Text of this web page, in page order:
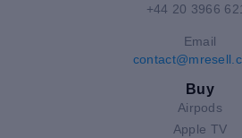
+44 20 3966
Email
Buy
Airpods
Apple TV